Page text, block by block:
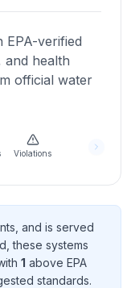
verified
and health
official water
Violations
s , and is served
these systems
1 above EPA
standards.